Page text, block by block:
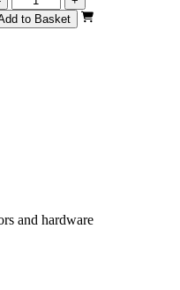
Fully
Finished
to Basket
and hardware